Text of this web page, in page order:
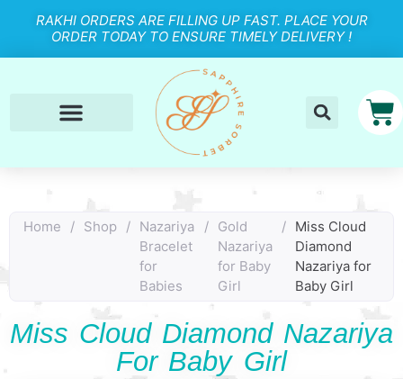
RAKHI ORDERS ARE FILLING UP FAST. PLACE YOUR
ORDER TODAY TO ENSURE TIMELY DELIVERY !
Home / Shop / Nazariya
Bracelet
for
Babies
/ Gold
Nazariya
for Baby
Girl
/ Miss Cloud
Diamond
Nazariya for
Baby Girl
Miss Cloud Diamond Nazariya
For Baby Girl